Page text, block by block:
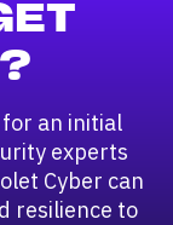
for an initial
experts
Cyber can
resilience to